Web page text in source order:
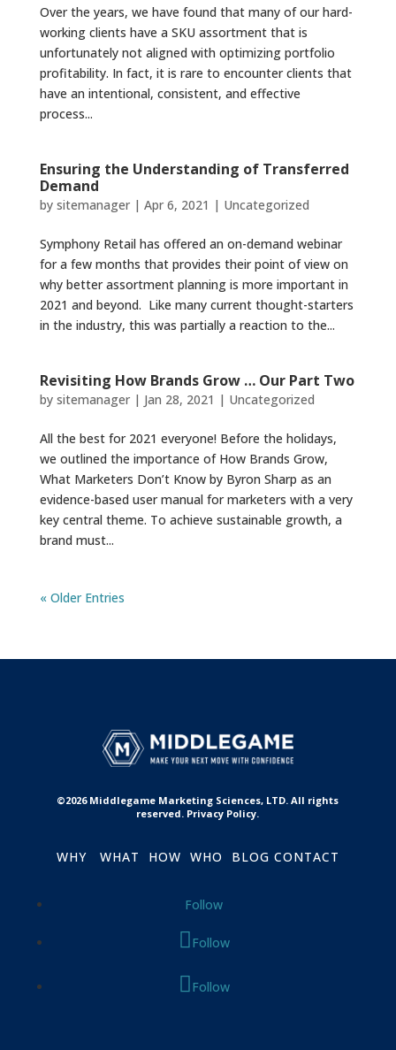
Over the years, we have found that many of our hard-
working clients have a SKU assortment that is
unfortunately not aligned with optimizing portfolio
profitability. In fact, it is rare to encounter clients that
have an intentional, consistent, and effective
process...
Ensuring the Understanding of Transferred
Demand
by sitemanager| Apr 6, 2021 | Uncategorized
Symphony Retail has offered an on-demand webinar
for a few months that provides their point of view on
why better assortment planning is more important in
2021 and beyond. Like many current thought-starters
in the industry, this was partially a reaction to the...
Revisiting How Brands Grow … Our Part Two
by sitemanager| Jan 28, 2021 | Uncategorized
All the best for 2021 everyone! Before the holidays,
we outlined the importance of How Brands Grow,
What Marketers Don’t Know by Byron Sharp as an
evidence-based user manual for marketers with a very
key central theme. To achieve sustainable growth, a
brand must...
« Older Entries
©2026 Middlegame Marketing Sciences, LTD. All rights
reserved. Privacy Policy.
WHY WHAT HOW WHO BLOG CONTACT
Follow
Follow
Follow